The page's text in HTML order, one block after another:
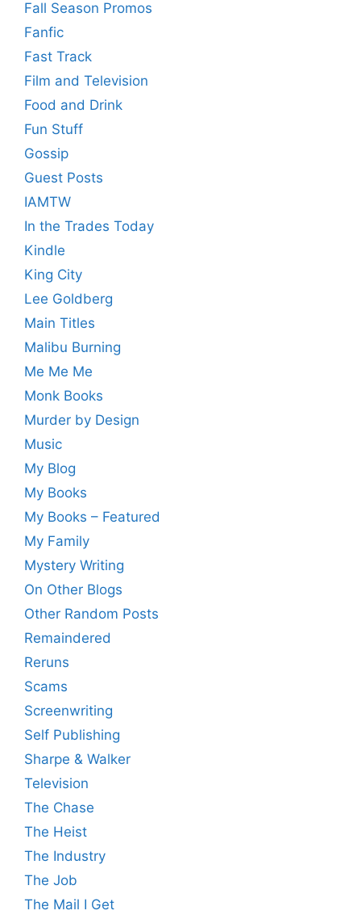
Fall Season Promos
Fanfic
Fast Track
Film and Television
Food and Drink
Fun Stuff
Gossip
Guest Posts
IAMTW
In the Trades Today
Kindle
King City
Lee Goldberg
Main Titles
Malibu Burning
Me Me Me
Monk Books
Murder by Design
Music
My Blog
My Books
My Books – Featured
My Family
Mystery Writing
On Other Blogs
Other Random Posts
Remaindered
Reruns
Scams
Screenwriting
Self Publishing
Sharpe & Walker
Television
The Chase
The Heist
The Industry
The Job
The Mail I Get